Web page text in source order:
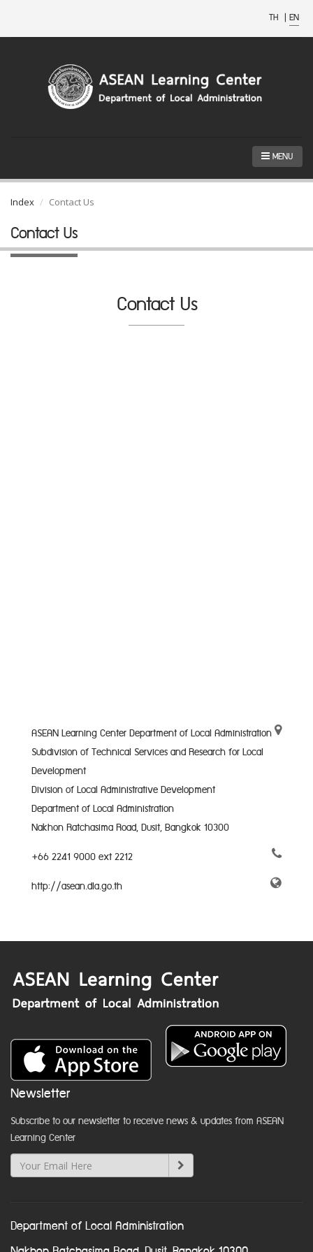
TH | EN
MENU
Index Contact Us
Contact Us
Contact Us
ASEAN Learning Center Department of Local Administration
Subdivision of Technical Services and Research for Local
Development
Division of Local Administrative Development
Department of Local Administration
Nakhon Ratchasima Road, Dusit, Bangkok 10300
+66 2241 9000 ext 2212
http://asean.dla.go.th
Newsletter
Subscribe to our newsletter to receive news & updates from ASEAN
Learning Center
Department of Local Administration